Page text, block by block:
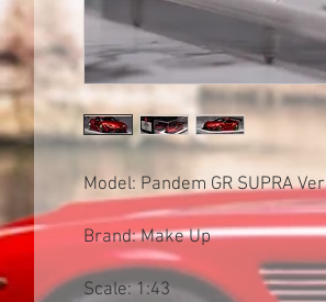
Model: Pandem GR SUPRA
Brand: Make Up
Scale: 1:43